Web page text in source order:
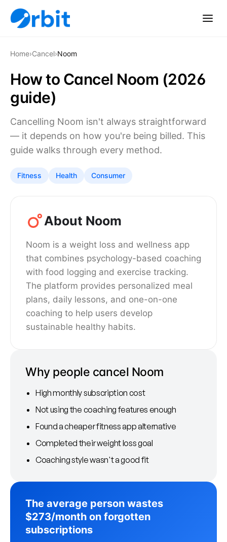
Home›Cancel›Noom
How to Cancel Noom (2026
guide)
Cancelling Noom isn't always straightforward
— it depends on how you're being billed. This
guide walks through every method.
Fitness Health Consumer
About Noom
Noom is a weight loss and wellness app
that combines psychology-based coaching
with food logging and exercise tracking.
The platform provides personalized meal
plans, daily lessons, and one-on-one
coaching to help users develop
sustainable healthy habits.
Why people cancel Noom
High monthly subscription cost
Not using the coaching features enough
Found a cheaper fitness app alternative
Completed their weight loss goal
Coaching style wasn't a good fit
The average person wastes
$273/month on forgotten
subscriptions